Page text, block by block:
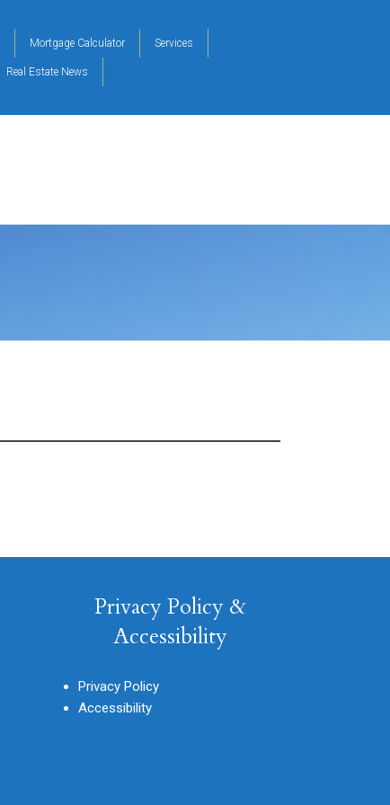
Mortgage Calculator Services
Real Estate News
Privacy Policy &
Accessibility
Privacy Policy
Accessibility